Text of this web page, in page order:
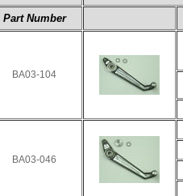
Part Number
BA03-104
BA03-046